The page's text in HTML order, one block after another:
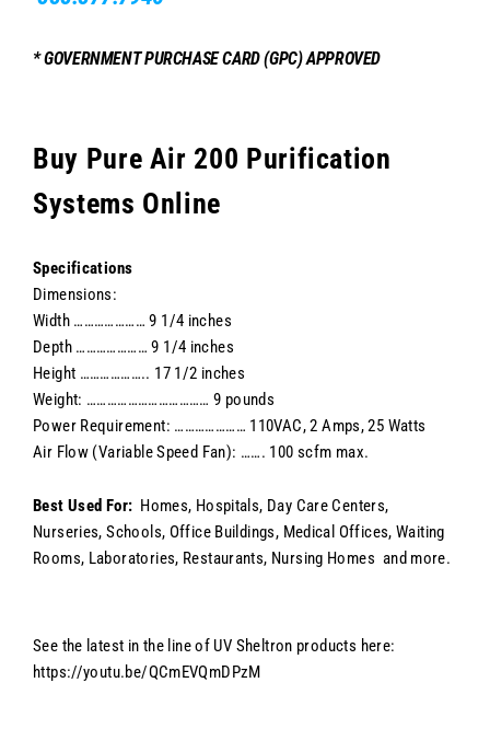
* GOVERNMENT PURCHASE CARD (GPC) APPROVED
Buy Pure Air 200 Purification
Systems Online
Specifications
Dimensions:
Width ………………… 9 1/4 inches
Depth ………………… 9 1/4 inches
Height ……………….. 17 1/2 inches
Weight: ……………………………… 9 pounds
Power Requirement: ………………… 110VAC, 2 Amps, 25 Watts
Air Flow (Variable Speed Fan): ……. 100 scfm max.
Best Used For: Homes, Hospitals, Day Care Centers,
Nurseries, Schools, Office Buildings, Medical Offices, Waiting
Rooms, Laboratories, Restaurants, Nursing Homes and more.
See the latest in the line of UV Sheltron products here:
https://youtu.be/QCmEVQmDPzM